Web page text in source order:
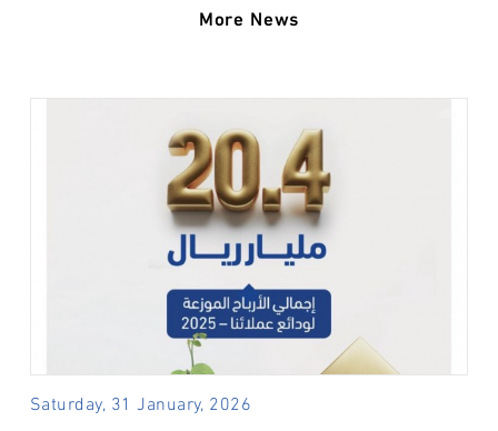
More News
Saturday, 31 January, 2026